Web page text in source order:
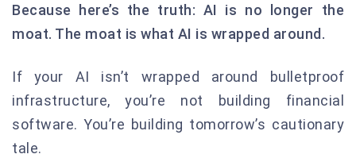
Because here’s the truth: AI is no longer the
moat. The moat is what AI is wrapped around.
If your AI isn’t wrapped around bulletproof
infrastructure, you’re not building financial
software. You’re building tomorrow’s cautionary
tale.